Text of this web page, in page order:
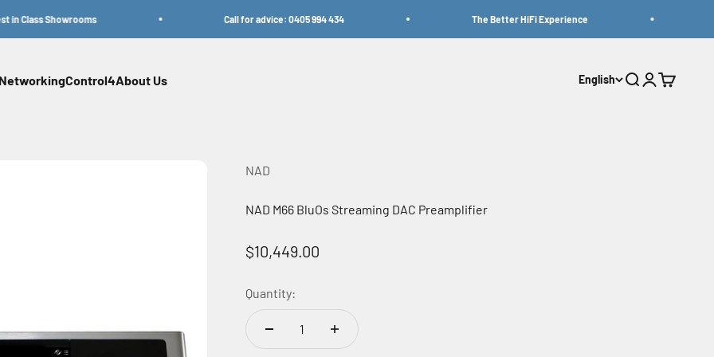
in Class Showrooms Call for advice: 0405 994 434 The Better HiFi Experience
NetworkingControl4About Us English SearchLogin
Cart
NAD
NAD M66 BluOs Streaming DAC Preamplifier
Sale price
$10,449.00
Quantity: